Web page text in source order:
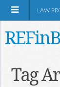
LAW
Tag